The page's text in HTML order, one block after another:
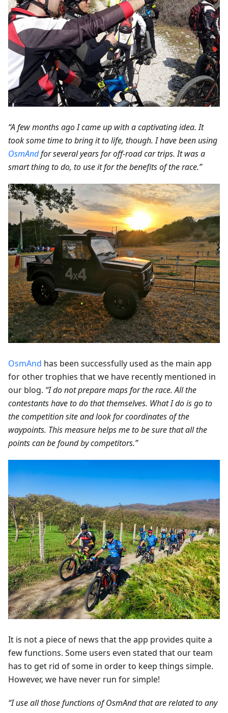
“A few months ago I came up with a captivating idea. It
took some time to bring it to life, though. I have been using
OsmAndfor several years for off-road car trips. It was a
smart thing to do, to use it for the benefits of the race.”
OsmAnd has been successfully used as the main app
for other trophies that we have recently mentioned in
our blog. “I do not prepare maps for the race. All the
contestants have to do that themselves. What I do is go to
the competition site and look for coordinates of the
waypoints. This measure helps me to be sure that all the
points can be found by competitors.”
It is not a piece of news that the app provides quite a
few functions. Some users even stated that our team
has to get rid of some in order to keep things simple.
However, we have never run for simple!
“I use all those functions of OsmAnd that are related to any